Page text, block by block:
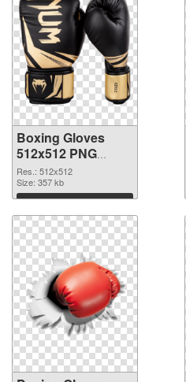
Boxing Gloves
512x512 PNG
picture
Res.: 512x512
Size: 357 kb
Download